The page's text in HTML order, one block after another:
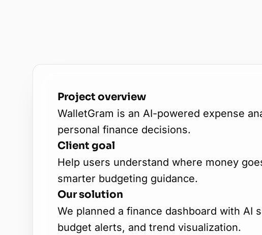
Project overview
WalletGram is an AI-powered expense
personal finance decisions.
Client goal
Help users understand where money
smarter budgeting guidance.
Our solution
We planned a finance dashboard with AI
budget alerts, and trend visualization.